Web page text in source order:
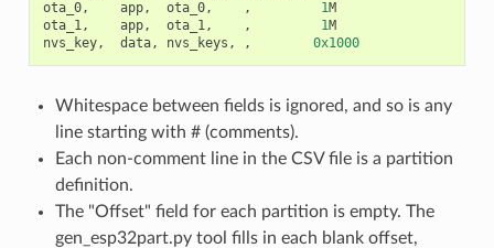
ota_0, app, ota_0, , 1M
ota_1, app, ota_1, , 1M
nvs_key, data, nvs_keys , , 0x1000
Whitespace between fields is ignored, and so is any
line starting with # (comments).
Each non-comment line in the CSV file is a partition
definition.
The "Offset" field for each partition is empty. The
gen_esp32part.py tool fills in each blank offset,